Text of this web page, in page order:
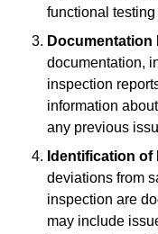
functional
Documentation
documentation,
inspection
information
any previous
Identification of
deviations from
inspection are
may include